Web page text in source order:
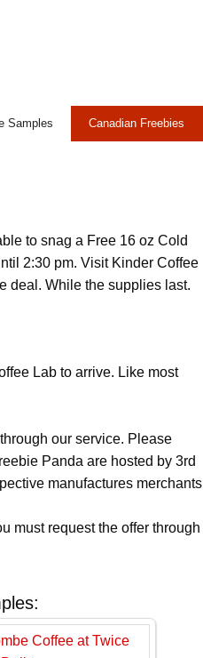
Samples Canadian Freebies
to snag a Free 16 oz Cold
2:30 pm. Visit Kinder Coffee
deal. While the supplies last.
Lab to arrive. Like most
our service. Please
Panda are hosted by 3rd
manufactures merchants
must request the offer through